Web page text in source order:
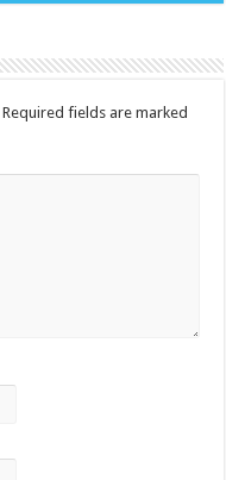
Required fields are marked